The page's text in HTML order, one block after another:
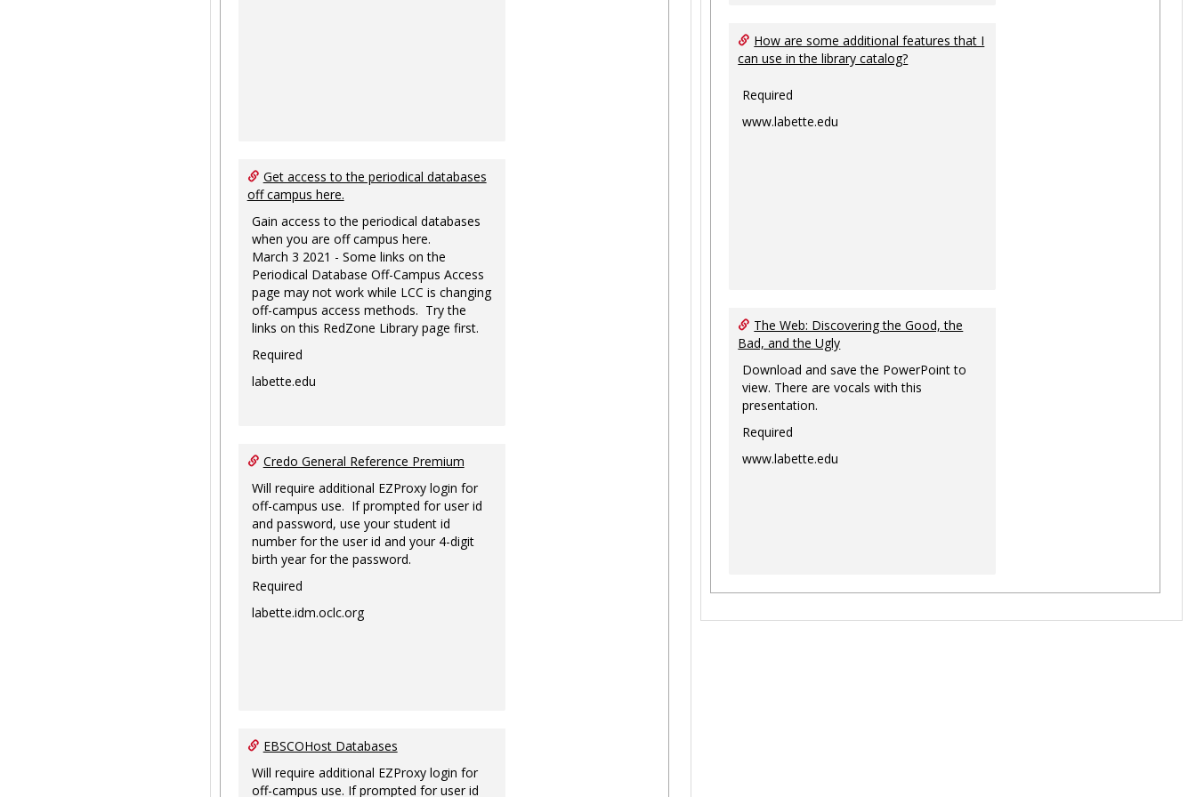
Get access to the periodical databases
off campus here.
Gain access to the periodical databases
when you are off campus here.
March 3 2021 - Some links on the
Periodical Database Off-Campus Access
page may not work while LCC is changing
off-campus access methods. Try the
links on this RedZone Library page first.
Required
labette.edu
Credo General Reference Premium
Will require additional EZProxy login for
off-campus use. If prompted for user id
and password, use your student id
number for the user id and your 4-digit
birth year for the password.
Required
labette.idm.oclc.org
EBSCOHost Databases
Will require additional EZProxy login for
off-campus use. If prompted for user id
How are some additional features that I
can use in the library catalog?
Required
www.labette.edu
The Web: Discovering the Good, the
Bad, and the Ugly
Download and save the PowerPoint to
view. There are vocals with this
presentation.
Required
www.labette.edu